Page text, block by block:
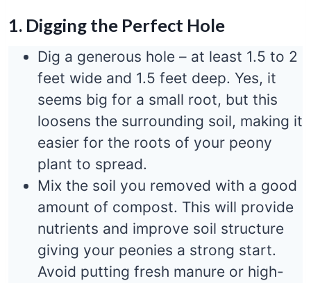
1. Digging the Perfect Hole
Dig a generous hole – at least 1.5 to 2
feet wide and 1.5 feet deep. Yes, it
seems big for a small root, but this
loosens the surrounding soil, making it
easier for the roots of your peony
plant to spread.
Mix the soil you removed with a good
amount of compost. This will provide
nutrients and improve soil structure
giving your peonies a strong start.
Avoid putting fresh manure or high-